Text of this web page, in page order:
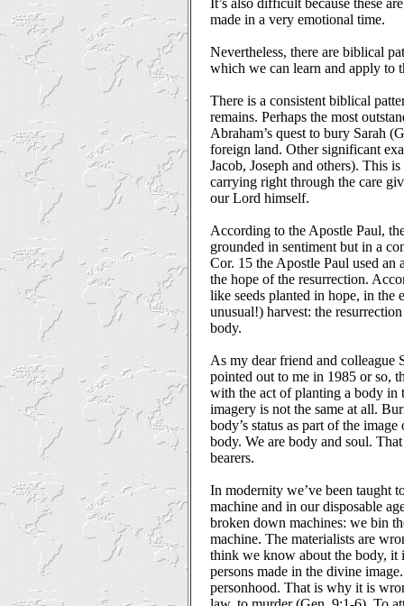
made in a very emotional time.
Nevertheless, there are biblical
which we can learn and apply to
There is a consistent biblical
remains. Perhaps the most
Abraham’s quest to bury Sarah
foreign land. Other significant
Jacob, Joseph and others). This
carrying right through the care
our Lord himself.
According to the Apostle Paul,
grounded in sentiment but in a
Cor. 15 the Apostle Paul used an
the hope of the resurrection.
like seeds planted in hope, in the
unusual!) harvest: the
body.
As my dear friend and colleague
pointed out to me in 1985 or so,
with the act of planting a body in
imagery is not the same at all.
body’s status as part of the
body. We are body and soul.
bearers.
In modernity we’ve been taught
machine and in our disposable
broken down machines: we bin
machine. The materialists are
think we know about the body, it
persons made in the divine
personhood. That is why it is